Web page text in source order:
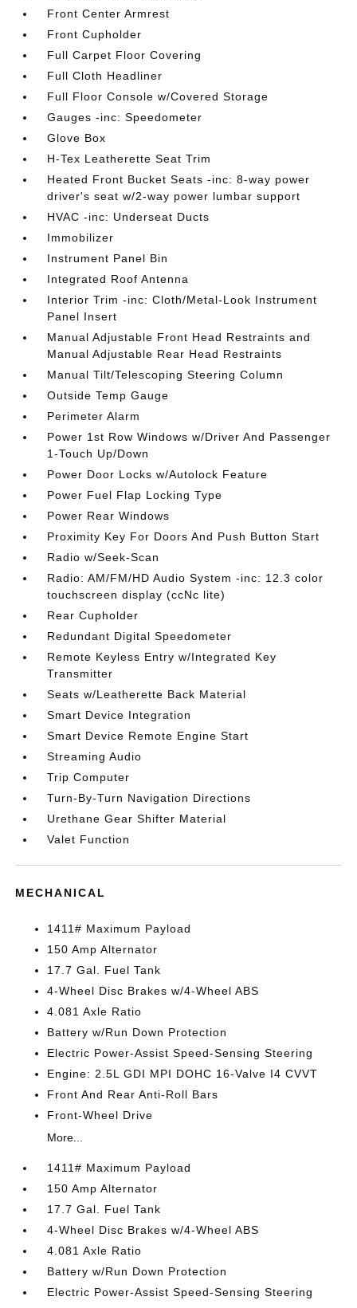
Front Center Armrest
Front Cupholder
Full Carpet Floor Covering
Full Cloth Headliner
Full Floor Console w/Covered Storage
Gauges -inc: Speedometer
Glove Box
H-Tex Leatherette Seat Trim
Heated Front Bucket Seats -inc: 8-way power
driver's seat w/2-way power lumbar support
HVAC -inc: Underseat Ducts
Immobilizer
Instrument Panel Bin
Integrated Roof Antenna
Interior Trim -inc: Cloth/Metal-Look Instrument
Panel Insert
Manual Adjustable Front Head Restraints and
Manual Adjustable Rear Head Restraints
Manual Tilt/Telescoping Steering Column
Outside Temp Gauge
Perimeter Alarm
Power 1st Row Windows w/Driver And Passenger
1-Touch Up/Down
Power Door Locks w/Autolock Feature
Power Fuel Flap Locking Type
Power Rear Windows
Proximity Key For Doors And Push Button Start
Radio w/Seek-Scan
Radio: AM/FM/HD Audio System -inc: 12.3 color
touchscreen display (ccNc lite)
Rear Cupholder
Redundant Digital Speedometer
Remote Keyless Entry w/Integrated Key
Transmitter
Seats w/Leatherette Back Material
Smart Device Integration
Smart Device Remote Engine Start
Streaming Audio
Trip Computer
Turn-By-Turn Navigation Directions
Urethane Gear Shifter Material
Valet Function
MECHANICAL
1411# Maximum Payload
150 Amp Alternator
17.7 Gal. Fuel Tank
4-Wheel Disc Brakes w/4-Wheel ABS
4.081 Axle Ratio
Battery w/Run Down Protection
Electric Power-Assist Speed-Sensing Steering
Engine: 2.5L GDI MPI DOHC 16-Valve I4 CVVT
Front And Rear Anti-Roll Bars
Front-Wheel Drive
More...
1411# Maximum Payload
150 Amp Alternator
17.7 Gal. Fuel Tank
4-Wheel Disc Brakes w/4-Wheel ABS
4.081 Axle Ratio
Battery w/Run Down Protection
Electric Power-Assist Speed-Sensing Steering